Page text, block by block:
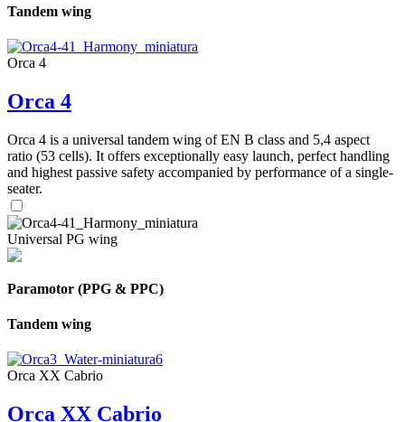
Tandem wing
Orca 4
Orca 4
Orca 4 is a universal tandem wing of EN B class and 5,4 aspect
ratio (53 cells). It offers exceptionally easy launch, perfect handling
and highest passive safety accompanied by performance of a single-
seater.
Universal PG wing
Paramotor (PPG & PPC)
Tandem wing
Orca XX Cabrio
Orca XX Cabrio